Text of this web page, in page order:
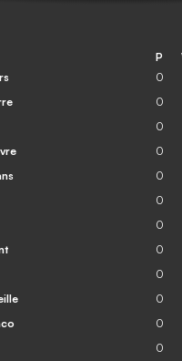
P
0
0
0
0
0
0
0
0
0
0
0
0